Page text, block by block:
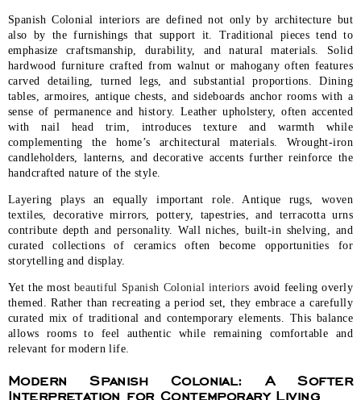
Spanish Colonial interiors are defined not only by architecture but
also by the furnishings that support it. Traditional pieces tend to
emphasize craftsmanship, durability, and natural materials. Solid
hardwood furniture crafted from walnut or mahogany often features
carved detailing, turned legs, and substantial proportions. Dining
tables, armoires, antique chests, and sideboards anchor rooms with a
sense of permanence and history. Leather upholstery, often accented
with nail head trim, introduces texture and warmth while
complementing the home’s architectural materials. Wrought-iron
candleholders, lanterns, and decorative accents further reinforce the
handcrafted nature of the style.
Layering plays an equally important role. Antique rugs, woven
textiles, decorative mirrors, pottery, tapestries, and terracotta urns
contribute depth and personality. Wall niches, built-in shelving, and
curated collections of ceramics often become opportunities for
storytelling and display.
Yet the most beautiful Spanish Colonial interiors avoid feeling overly
themed. Rather than recreating a period set, they embrace a carefully
curated mix of traditional and contemporary elements. This balance
allows rooms to feel authentic while remaining comfortable and
relevant for modern life.
Modern Spanish Colonial: A Softer
Interpretation for Contemporary Living